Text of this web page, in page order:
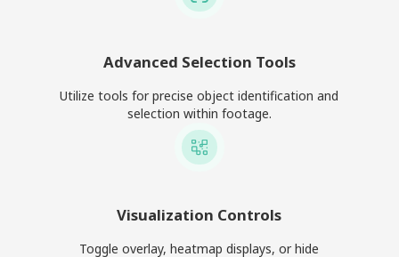
Advanced Selection Tools
Utilize tools for precise object identification and
selection within footage.
Visualization Controls
Toggle overlay, heatmap displays, or hide